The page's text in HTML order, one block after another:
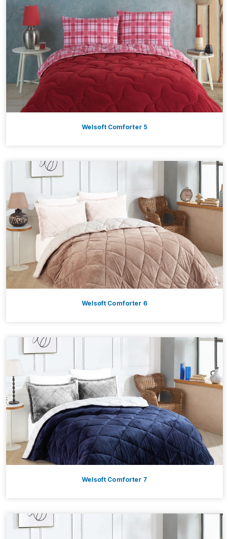
Welsoft Comforter 5
Welsoft Comforter 6
Welsoft Comforter 7